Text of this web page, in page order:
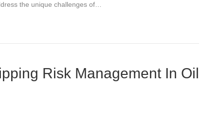
the unique challenges of…
Risk Management In Oil